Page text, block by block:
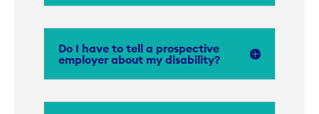
Do I have to tell a prospective
employer about my disability?